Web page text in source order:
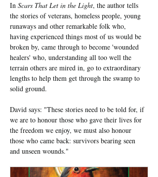
In Scars That Let in the Light, the author tells
the stories of veterans, homeless people, young
runaways and other remarkable folk who,
having experienced things most of us would be
broken by, came through to become 'wounded
healers' who, understanding all too well the
terrain others are mired in, go to extraordinary
lengths to help them get through the swamp to
solid ground.
David says: "These stories need to be told for, if
we are to honour those who gave their lives for
the freedom we enjoy, we must also honour
those who came back: survivors bearing seen
and unseen wounds."